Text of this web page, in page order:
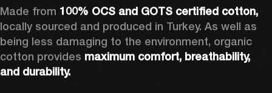
Made from
locally sourced and produced in Turkey. As well as
being less damaging to the environment, organic
cotton provides maximum comfort, breathability,
and durability.